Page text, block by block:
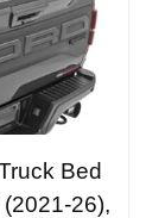
Bed
26),